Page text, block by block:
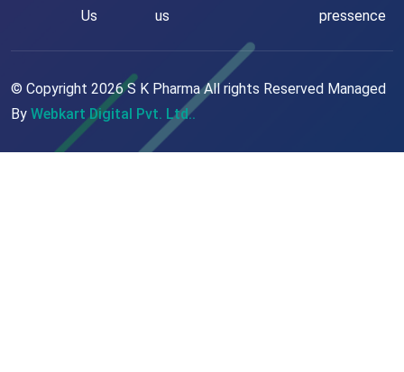
Us
us
pressence
© Copyright 2026S K Pharma All rights Reserved Managed
By Webkart Digital Pvt. Ltd..